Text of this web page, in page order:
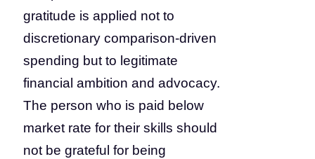
gratitude is applied not to
discretionary comparison-driven
spending but to legitimate
financial ambition and advocacy.
The person who is paid below
market rate for their skills should
not be grateful for being